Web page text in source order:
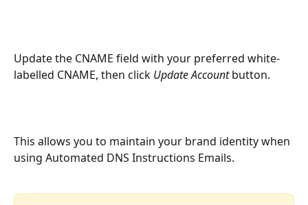
Update the CNAME field with your preferred white-
labelled CNAME, then click Update Account button.
This allows you to maintain your brand identity when
using Automated DNS Instructions Emails.